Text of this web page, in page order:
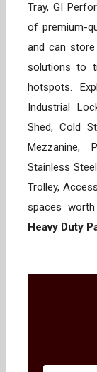
Tray, GI
of premium-
and can
solutions to
hotspots.
Industrial
Shed, Cold
Mezzanine,
Stainless
Trolley,
spaces
Heavy Duty